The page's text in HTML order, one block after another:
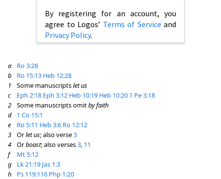
By registering for an account, you
agree to Logos’ Terms of Service and
Privacy Policy.
a
Ro 3:28
b
Ro 15:13 Heb 12:28
1
Some manuscriptslet us
c
Eph 2:18 Eph 3:12 Heb 10:19 Heb 10:20 1 Pe 3:18
2
Some manuscripts omitby faith
d
1 Co 15:1
e
Ro 5:11 Heb 3:6 Ro 12:12
3
Orlet us; also verse3
4
Orboast; also verses3, 11
f
Mt 5:12
g
Lk 21:19 Jas 1:3
h
Ps 119:116 Php 1:20